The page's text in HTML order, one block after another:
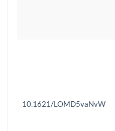
10.1621/LOMD5vaNvW